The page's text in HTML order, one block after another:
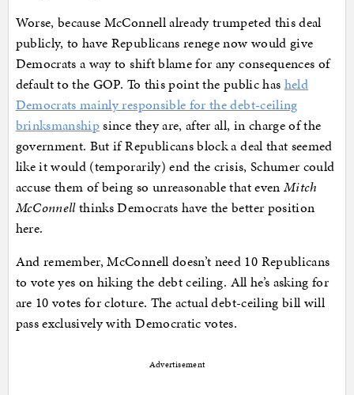
Worse, because McConnell already trumpeted this deal
publicly, to have Republicans renege now would give
Democrats a way to shift blame for any consequences of
default to the GOP. To this point the public has held
Democrats mainly responsible for the debt-ceiling
brinksmanshipsince they are, after all, in charge of the
government. But if Republicans block a deal that seemed
like it would (temporarily) end the crisis, Schumer could
accuse them of being so unreasonable that even Mitch
McConnellthinks Democrats have the better position
here.
And remember, McConnell doesn’t need 10 Republicans
to vote yes on hiking the debt ceiling. All he’s asking for
are 10 votes for cloture. The actual debt-ceiling bill will
pass exclusively with Democratic votes.
Advertisement